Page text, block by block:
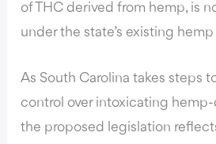
of THC derived from hemp, is
under the state’s existing hemp
As South Carolina takes steps
control over intoxicating
the proposed legislation